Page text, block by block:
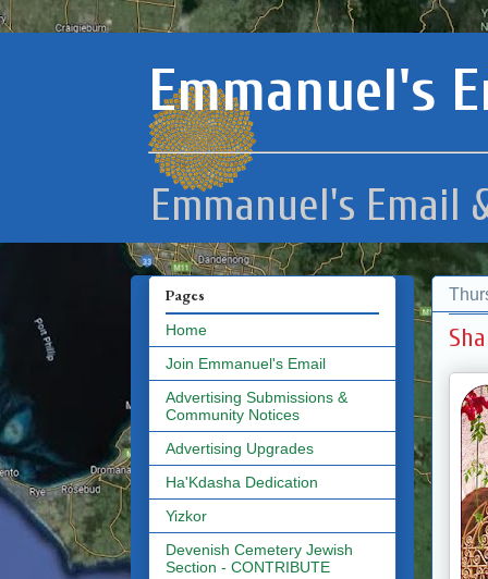
Emmanuel's
Emmanuel's Email
Pages
Home
Join Emmanuel's Email
Advertising Submissions &
Community Notices
Advertising Upgrades
Ha'Kdasha Dedication
Yizkor
Devenish Cemetery Jewish
Section - CONTRIBUTE